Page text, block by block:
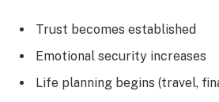
Trust becomes established
Emotional security increases
Life planning begins (travel,